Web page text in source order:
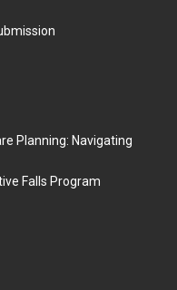
Planning: Navigating
Falls Program